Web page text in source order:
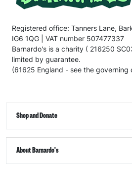
Registered office: Tanners Lane,
IG6 1QG | VAT number 507477337
Barnardo's is a charity ( 216250
limited by guarantee.
(61625 England - see the governing
Shop and Donate
About Barnardo's